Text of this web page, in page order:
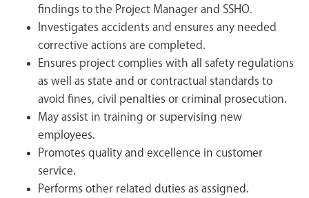
findings to the Project Manager and SSHO.
Investigates accidents and ensures any needed
corrective actions are completed.
Ensures project complies with all safety regulations
as well as state and or contractual standards to
avoid fines, civil penalties or criminal prosecution.
May assist in training or supervising new
employees.
Promotes quality and excellence in customer
service.
Performs other related duties as assigned.